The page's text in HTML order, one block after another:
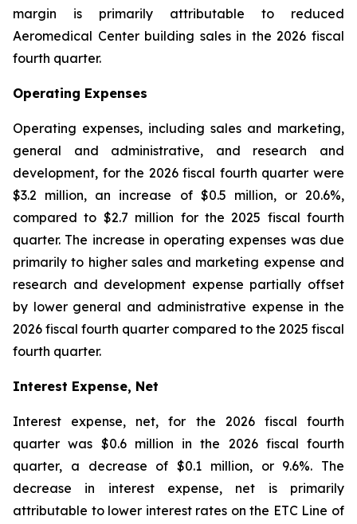
margin is primarily attributable to reduced
Aeromedical Center building sales in the 2026 fiscal
fourth quarter.
Operating Expenses
Operating expenses, including sales and marketing,
general and administrative, and research and
development, for the 2026 fiscal fourth quarter were
$3.2 million, an increase of $0.5 million, or 20.6%,
compared to $2.7 million for the 2025 fiscal fourth
quarter. The increase in operating expenses was due
primarily to higher sales and marketing expense and
research and development expense partially offset
by lower general and administrative expense in the
2026 fiscal fourth quarter compared to the 2025 fiscal
fourth quarter.
Interest Expense, Net
Interest expense, net, for the 2026 fiscal fourth
quarter was $0.6 million in the 2026 fiscal fourth
quarter, a decrease of $0.1 million, or 9.6%. The
decrease in interest expense, net is primarily
attributable to lower interest rates on the ETC Line of